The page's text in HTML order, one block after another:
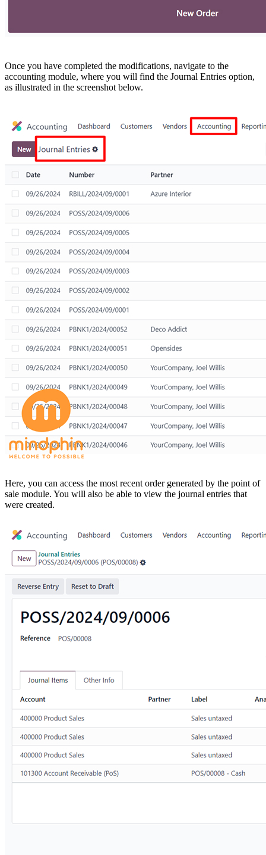
Once you have completed the modifications, navigate to the
accounting module, where you will find the Journal Entries option,
as illustrated in the screenshot below.
Here, you can access the most recent order generated by the point of
sale module. You will also be able to view the journal entries that
were created.